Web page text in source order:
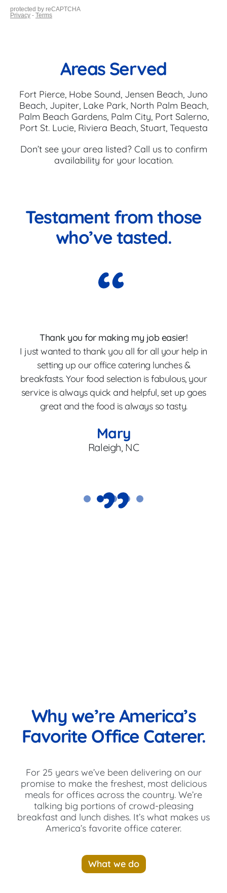
Areas Served
Fort Pierce, Hobe Sound, Jensen Beach, Juno
Beach, Jupiter, Lake Park, North Palm Beach,
Palm Beach Gardens, Palm City, Port Salerno,
Port St. Lucie, Riviera Beach, Stuart, Tequesta
Don’t see your area listed? Call us to confirm
availability for your location.
Testament from those
who’ve tasted.
Thank you for making my job easier!
I just wanted to thank you all for all your help in
setting up our office catering lunches &
breakfasts. Your food selection is fabulous, your
service is always quick and helpful, set up goes
great and the food is always so tasty.
Mary
Raleigh, NC
Why we’re America’s
Favorite Office Caterer.
For 25 years we’ve been delivering on our
promise to make the freshest, most delicious
meals for offices across the country. We’re
talking big portions of crowd-pleasing
breakfast and lunch dishes. It’s what makes us
America’s favorite office caterer.
What we do